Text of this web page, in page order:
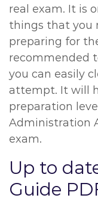
real exam. It is
things that you
preparing for
recommended
you can easily
attempt. It will
preparation
Administration
exam.
Up to
Guide